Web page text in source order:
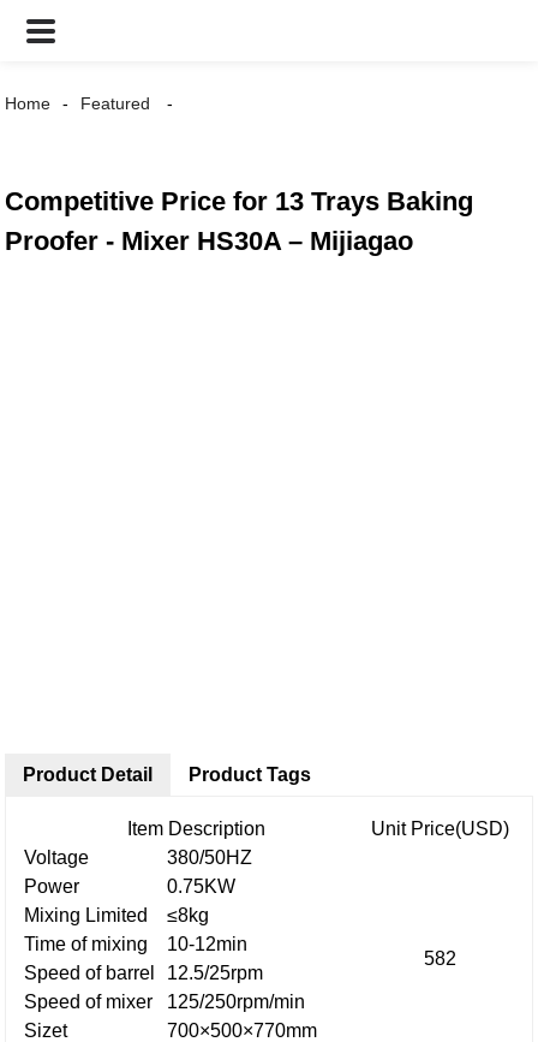
Home Featured
Competitive Price for 13 Trays Baking
Proofer - Mixer HS30A – Mijiagao
Product Detail
Item Description
Unit Price(USD)
Voltage
380/50HZ
582
Power
0.75KW
Mixing Limited
≤8kg
Time of mixing
10-12min
Speed of barrel
12.5/25rpm
Speed of mixer
125/250rpm/min
Sizet
700×500×770mm
Product Tags